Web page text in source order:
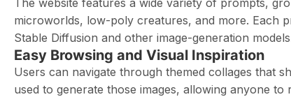
The website features a wide variety of prompts,
microworlds, low-poly creatures, and more. Each
Stable Diffusion and other image-generation
Easy Browsing and Visual Inspiration
Users can navigate through themed collages that
used to generate those images, allowing anyone